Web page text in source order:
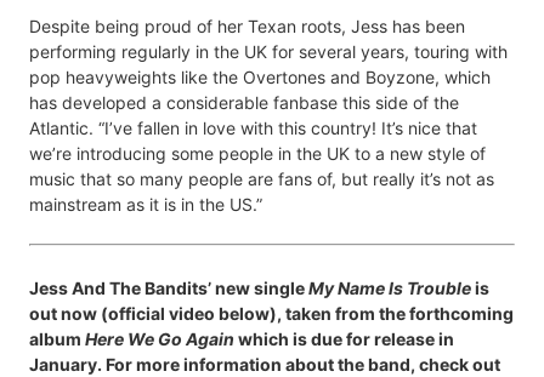
Despite being proud of her Texan roots, Jess has been
performing regularly in the UK for several years, touring with
pop heavyweights like the Overtones and Boyzone, which
has developed a considerable fanbase this side of the
Atlantic. “I’ve fallen in love with this country! It’s nice that
we’re introducing some people in the UK to a new style of
music that so many people are fans of, but really it’s not as
mainstream as it is in the US.”
Jess And The Bandits’ new singleMy Name Is Troubleis
out now (official video below), taken from the forthcoming
album Here We Go Again which is due for release in
January. For more information about the band, check out